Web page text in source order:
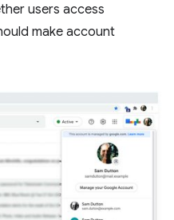
users access
make account